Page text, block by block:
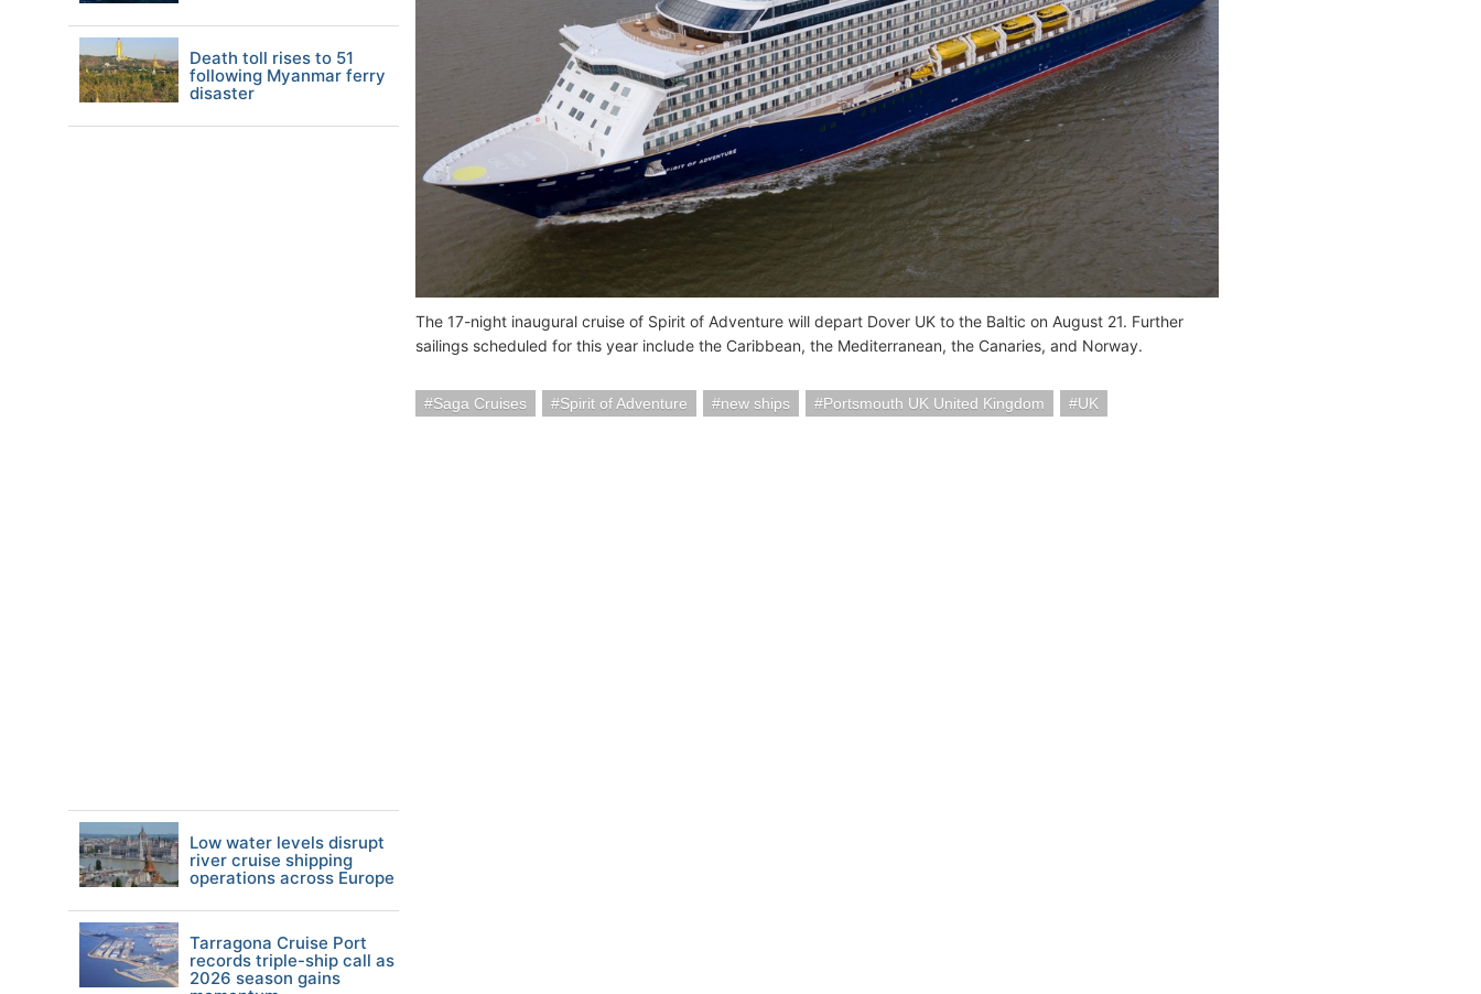
The 17-night inaugural cruise of Spirit of Adventure will depart Dover UK to the Baltic on August 21. Further
sailings scheduled for this year include the Caribbean, the Mediterranean, the Canaries, and Norway.
Saga Cruises Spirit of Adventure new ships Portsmouth UK United Kingdom UK
Death toll rises to 51
following Myanmar ferry
disaster
Low water levels disrupt
river cruise shipping
operations across Europe
Tarragona Cruise Port
records triple-ship call as
2026 season gains